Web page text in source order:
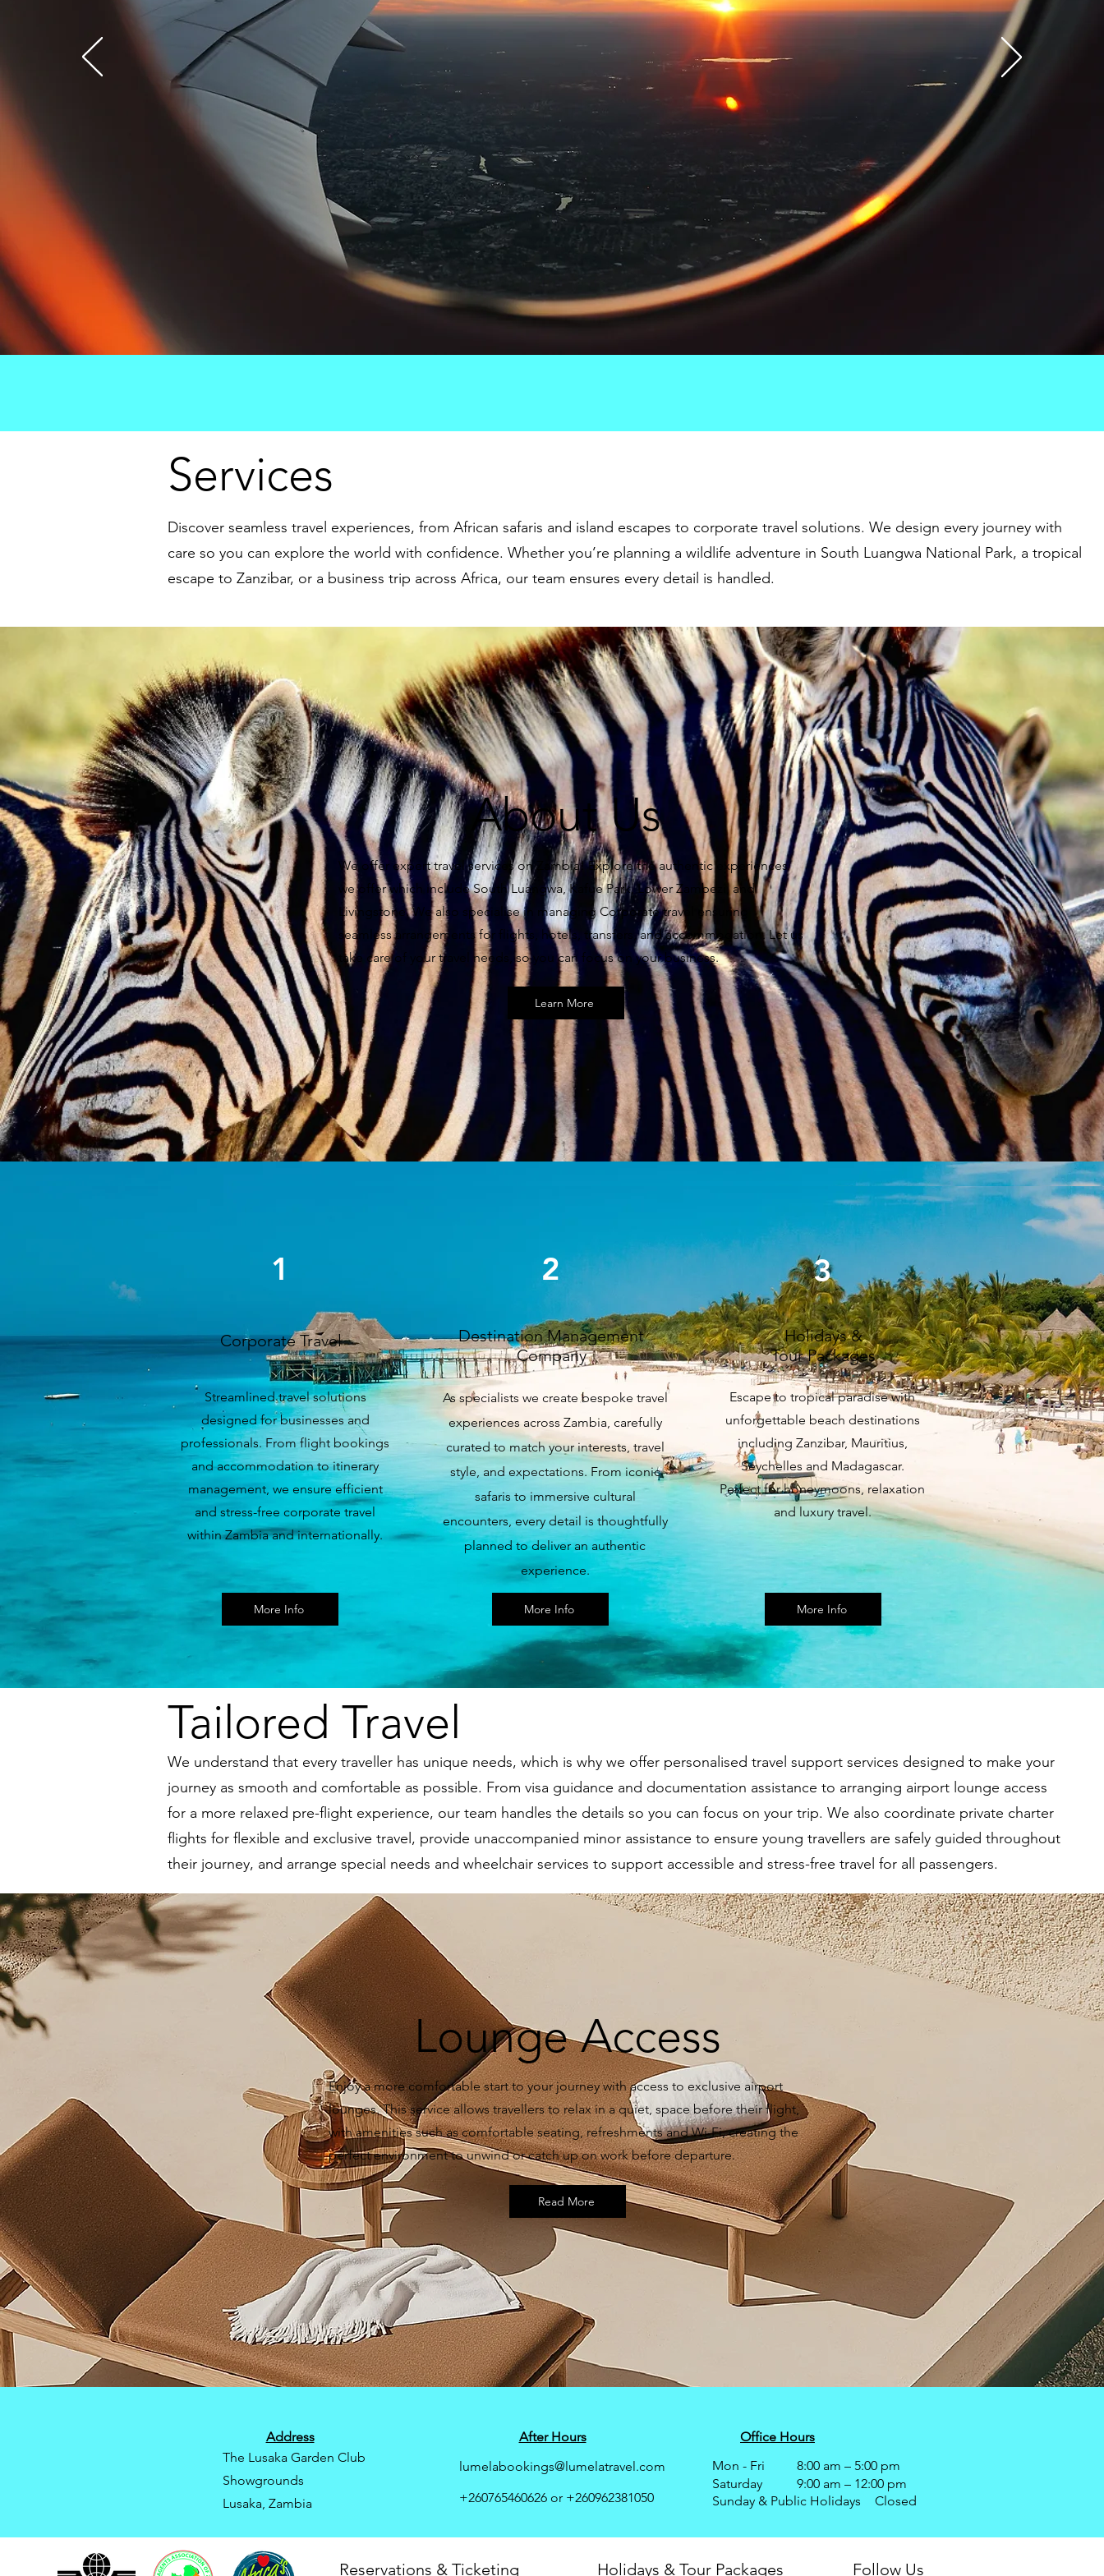
Services
Discover seamless travel experiences, from African safaris and island escapes to corporate travel solutions. We design every journey with
care so you can explore the world with confidence. Whether you’re planning a wildlife adventure in South Luangwa National Park, a tropical
escape to Zanzibar, or a business trip across Africa, our team ensures every detail is handled.
About Us
We offer expert travel services on Zambia! Explore the authentic experiences
we offer which include South Luangwa, Kafue Park, Lower Zambezi, and
Livingstone. We also specialise in managing Corporate travel ensuring
seamless arrangements for flights, hotels, transfers, and accommodation. Let us
take care of your travel needs, so you can focus on your business.
Learn More
1
Corporate Travel
Streamlined travel solutions
designed for businesses and
professionals. From flight bookings
and accommodation to itinerary
management, we ensure efficient
and stress-free corporate travel
within Zambia and internationally.
More Info
2
Destination Management
Company
As specialists we create bespoke travel
experiences across Zambia, carefully
curated to match your interests, travel
style, and expectations. From iconic
safaris to immersive cultural
encounters, every detail is thoughtfully
planned to deliver an authentic
experience.
More Info
3
Holidays &
Tour Packages
Escape to tropical paradise with
unforgettable beach destinations
including Zanzibar, Mauritius,
Seychelles and Madagascar.
Perfect for honeymoons, relaxation
and luxury travel.
More Info
Tailored Travel
We understand that every traveller has unique needs, which is why we offer personalised travel support services designed to make your
journey as smooth and comfortable as possible. From visa guidance and documentation assistance to arranging airport lounge access
for a more relaxed pre-flight experience, our team handles the details so you can focus on your trip. We also coordinate private charter
flights for flexible and exclusive travel, provide unaccompanied minor assistance to ensure young travellers are safely guided throughout
their journey, and arrange special needs and wheelchair services to support accessible and stress-free travel for all passengers.
Lounge Access
Enjoy a more comfortable start to your journey with access to exclusive airport
lounges. This service allows travellers to relax in a quiet, space before their flight,
with amenities such as comfortable seating, refreshments and Wi-Fi, creating the
perfect environment to unwind or catch up on work before departure.
Read More
Address After Hours
Office Hours
lumelabookings@lumelatravel.com
The Lusaka Garden Club
Showgrounds
Lusaka, Zambia
Mon - Fri
8:00 am – 5:00 pm
Saturday
9:00 am – 12:00 pm
+260765460626 or +260962381050 ​Sunday & Public Holidays Closed
Reservations & Ticketing Holidays & Tour Packages Follow Us